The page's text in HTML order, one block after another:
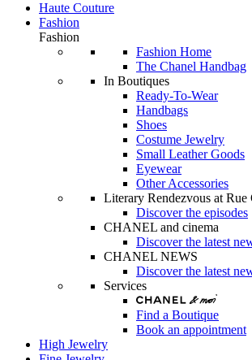
Haute Couture
Fashion
Fashion
Fashion Home
The Chanel Handbag
In Boutiques
Ready-To-Wear
Handbags
Shoes
Costume Jewelry
Small Leather Goods
Eyewear
Other Accessories
Literary Rendezvous at Rue
Discover the episodes
CHANEL and cinema
Discover the latest
CHANEL NEWS
Discover the latest
Services
Find a Boutique
Book an appointment
High Jewelry